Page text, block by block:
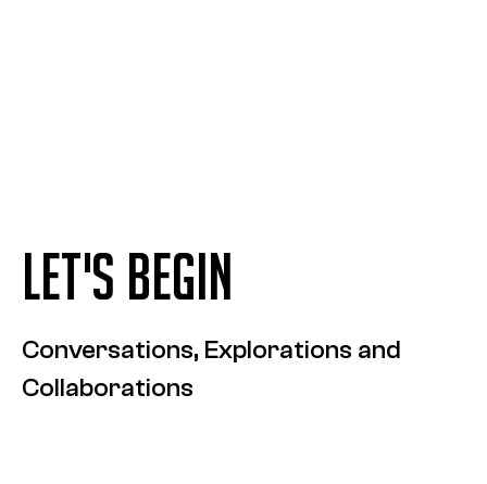
LET'S BEGIN
Conversations, Explorations and
Collaborations